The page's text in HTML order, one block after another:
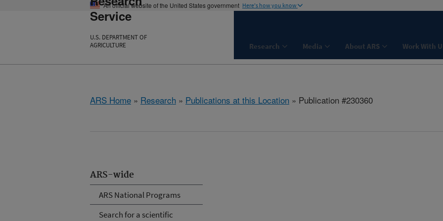
An official website of the United States government Here's how you know
Service
U.S. DEPARTMENT OF
AGRICULTURE
Research Media About ARS Work With
ARS Home » Research » Publications at this Location » Publication #230360
ARS-wide
ARS National Programs
Search for a scientific